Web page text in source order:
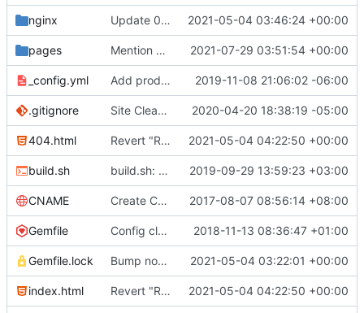
nginx Update 010-headers.conf ( #2231)
2021-05-04 03:46:24 +00:00
pages Mention Windscribe server incident ( #2395)
2021-07-29 03:51:54 +00:00
_config.yml Add production_url variable 2019-11-08 21:06:02 -06:00
.gitignore Site Cleanup ( #1840)
2020-04-20 18:38:19 -05:00
404.html Revert "Replace <b> tags to <strong> and <i> tags to <em> ( 2021-05-04 04:22:50 +00:00
build.sh build.sh: replace bash with sh for compatibility ( 2019-09-29 13:59:23 +03:00
CNAME Create CNAME 2017-08-07 08:56:14 +08:00
Gemfile Config cleanup ( #582)
2018-11-13 08:36:47 +01:00
Gemfile.lock Bump nokogiri from 1.10.10 to 1.11.2 ( #2243)
2021-05-04 03:22:01 +00:00
index.html Revert "Replace <b> tags to <strong> and <i> tags to <em> ( 2021-05-04 04:22:50 +00:00